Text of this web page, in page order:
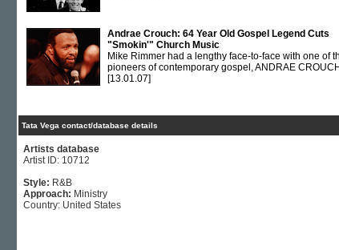
Andrae Crouch: 64 Year Old Gospel Legend Cuts
"Smokin'" Church Music
Mike Rimmer had a lengthy face-to-face with one of
pioneers of contemporary gospel, ANDRAE
[13.01.07]
Tata Vega contact/database details
Artists database
Artist ID: 10712
Style: R&B
Approach: Ministry
Country: United States